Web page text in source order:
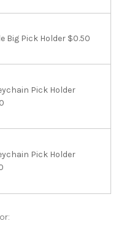
Big Pick Holder $0.50
Pick Holder
Pick Holder